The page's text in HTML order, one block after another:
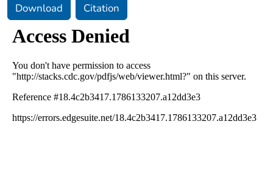
Download Citation